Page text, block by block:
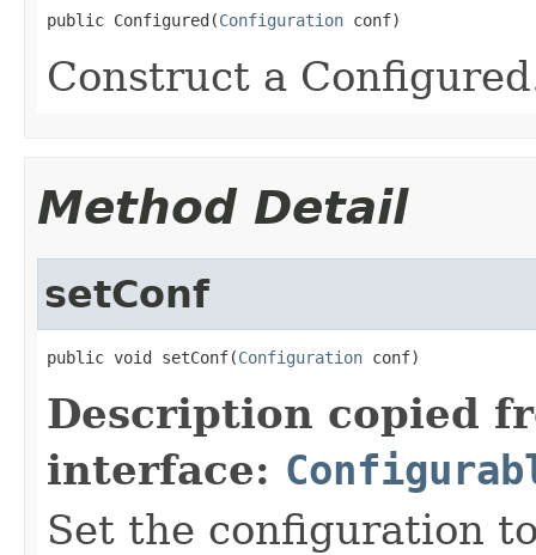
public Configured(Configuration conf)
Construct a
Method Detail
setConf
public void setConf(Configuration conf)
Description copied
interface:
Set the configuration